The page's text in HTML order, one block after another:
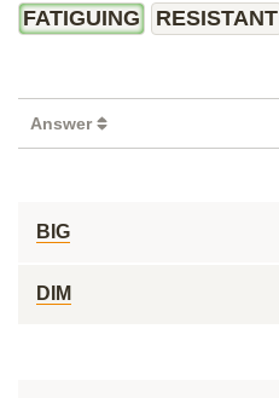
FATIGUING RESISTANT
Answer
BIG
DIM